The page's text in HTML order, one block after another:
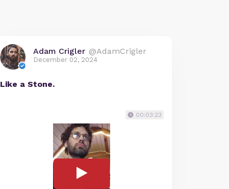
Adam Crigler @AdamCrigler
December 02, 2024
Like a Stone.
00:03:23